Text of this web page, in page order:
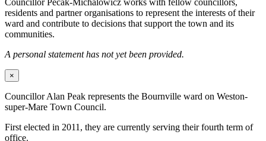
residents and partner organisations to represent the interests of their
ward and contribute to decisions that support the town and its
communities.
A personal statement has not yet been provided.
×
Councillor Alan Peak represents the Bournville ward on Weston-
super-Mare Town Council.
First elected in 2011, they are currently serving their fourth term of
office.